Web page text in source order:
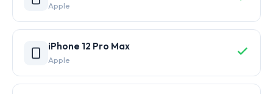
Apple
iPhone 12 Pro Max
Apple